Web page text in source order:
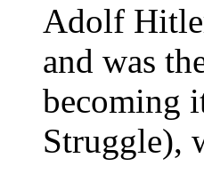
Adolf
and was
becoming
Struggle),